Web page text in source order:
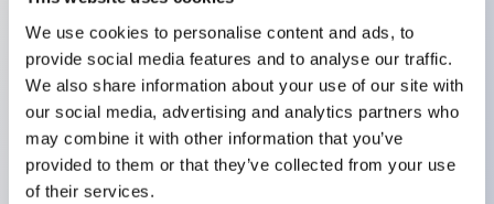
We use cookies to personalise content and ads, to
provide social media features and to analyse our traffic.
We also share information about your use of our site with
our social media, advertising and analytics partners who
may combine it with other information that you’ve
provided to them or that they’ve collected from your use
of their services.
The CS type cam switch is a versatile operating
switch suitable for equipment opening, closing, and
switching operations.
72 types of standard circuits available
Various contact configurations possible through
combinations of 6 types of models and the